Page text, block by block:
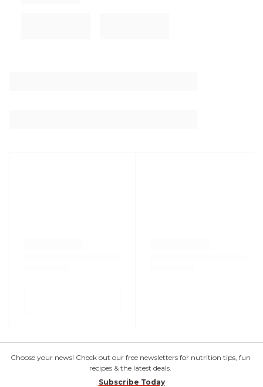
Choose your news! Check out our free newsletters for nutrition tips, fun
recipes & the latest deals.
Subscribe Today